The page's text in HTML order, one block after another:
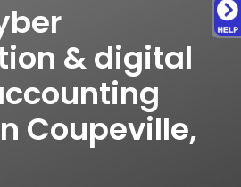
& digital
Coupeville,